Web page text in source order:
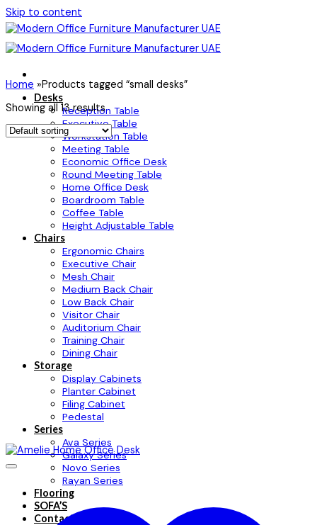
Skip to content
Desks
Reception Table
Executive Table
Workstation Table
Meeting Table
Economic Office Desk
Round Meeting Table
Home Office Desk
Boardroom Table
Coffee Table
Height Adjustable Table
Chairs
Ergonomic Chairs
Executive Chair
Mesh Chair
Medium Back Chair
Low Back Chair
Visitor Chair
Auditorium Chair
Training Chair
Dining Chair
Storage
Display Cabinets
Planter Cabinet
Filing Cabinet
Pedestal
Series
Ava Series
Galaxy Series
Novo Series
Rayan Series
Flooring
SOFA’S
Contact
Home »Products tagged “small desks”
Showing all 13 results